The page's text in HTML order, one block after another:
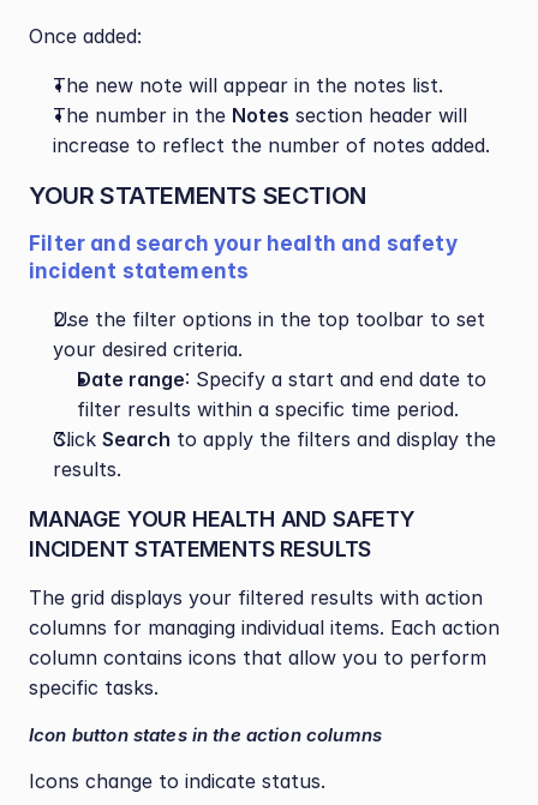
Once added:
The new note will appear in the notes list.
The number in the Notes section header will
increase to reflect the number of notes added.
YOUR STATEMENTS SECTION
Filter and search your health and safety
incident statements
Use the filter options in the top toolbar to set
your desired criteria.
Date range: Specify a start and end date to
filter results within a specific time period.
Click Search to apply the filters and display the
results.
MANAGE YOUR HEALTH AND SAFETY
INCIDENT STATEMENTS RESULTS
The grid displays your filtered results with action
columns for managing individual items. Each action
column contains icons that allow you to perform
specific tasks.
Icon button states in the action columns
Icons change to indicate status.